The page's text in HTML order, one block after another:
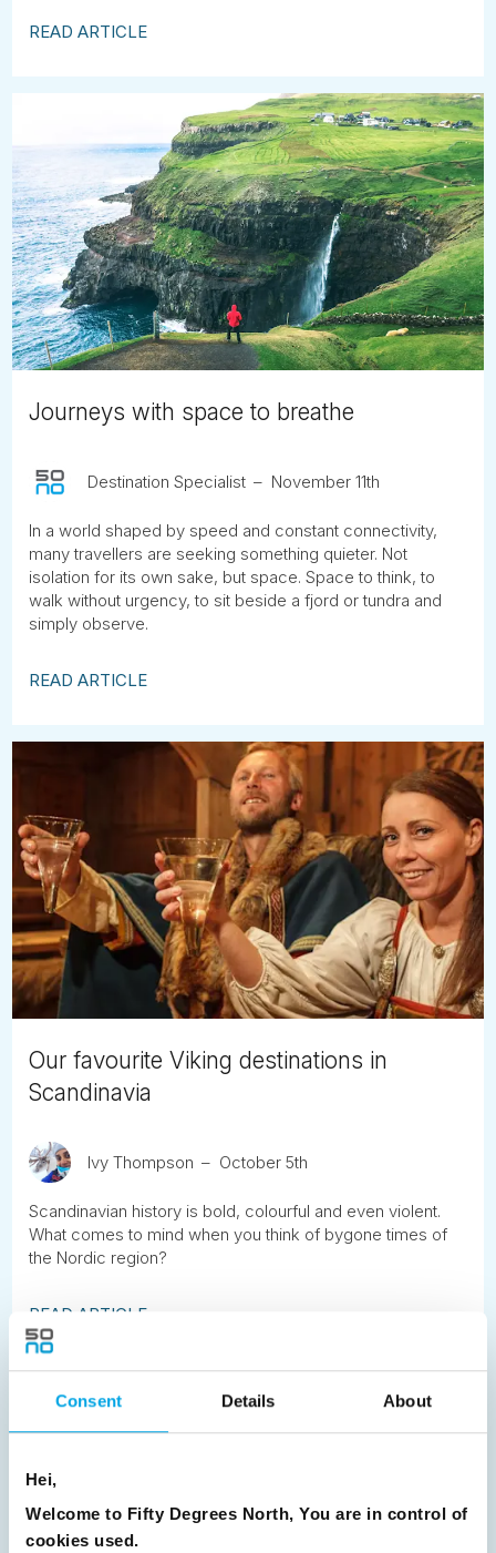
Consent Details About
Hei,
Welcome to Fifty Degrees North, You are in control of
cookies used.
READ ARTICLE
Journeys with space to breathe
Destination Specialist November 11th
In a world shaped by speed and constant connectivity,
many travellers are seeking something quieter. Not
isolation for its own sake, but space. Space to think, to
walk without urgency, to sit beside a fjord or tundra and
simply observe.
READ ARTICLE
Our favourite Viking destinations in
Scandinavia
Ivy Thompson October 5th
Scandinavian history is bold, colourful and even violent.
What comes to mind when you think of bygone times of
the Nordic region?
READ ARTICLE
Previous 3 6
8
9 10 11 12 13 14
15
16
24
25 26 27 28 29
30